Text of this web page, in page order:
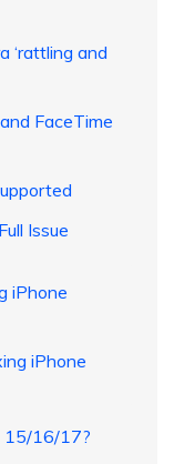
‘rattling and
FaceTime
Issue
iPhone
iPhone
15/16/17?